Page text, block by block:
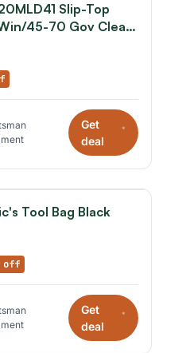
Slip-Top
45-70 Gov Clear
20rd
Get
deal
*
Tool Bag Black
off
Get
deal
*